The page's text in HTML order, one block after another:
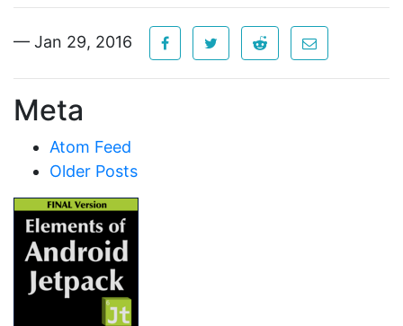
— Jan 29, 2016
Meta
Atom Feed
Older Posts